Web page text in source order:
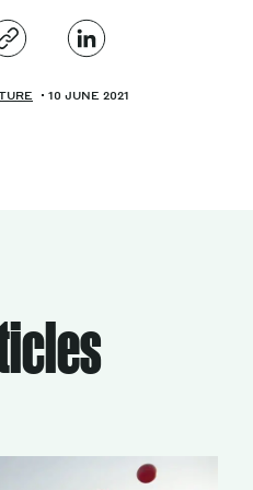
10 JUNE 2021